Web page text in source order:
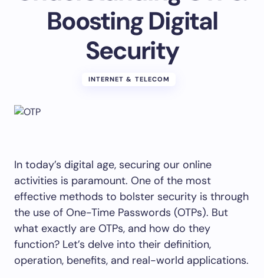
Boosting Digital
Security
INTERNET & TELECOM
In today’s digital age, securing our online
activities is paramount. One of the most
effective methods to bolster security is through
the use of One-Time Passwords (OTPs). But
what exactly are OTPs, and how do they
function? Let’s delve into their definition,
operation, benefits, and real-world applications.